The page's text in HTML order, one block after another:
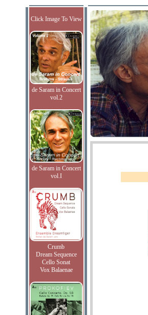
Click Image To View
de Saram in Concert
vol.2
de Saram in Concert
vol.I
Crumb
Dream Sequence
Cello Sonat
Vox Balaenae